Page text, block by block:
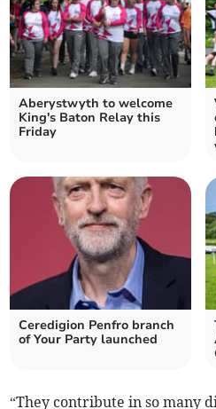
Aberystwyth to welcome
King's Baton Relay this
Friday
Ceredigion Penfro branch
of Your Party launched
“They contribute in so many